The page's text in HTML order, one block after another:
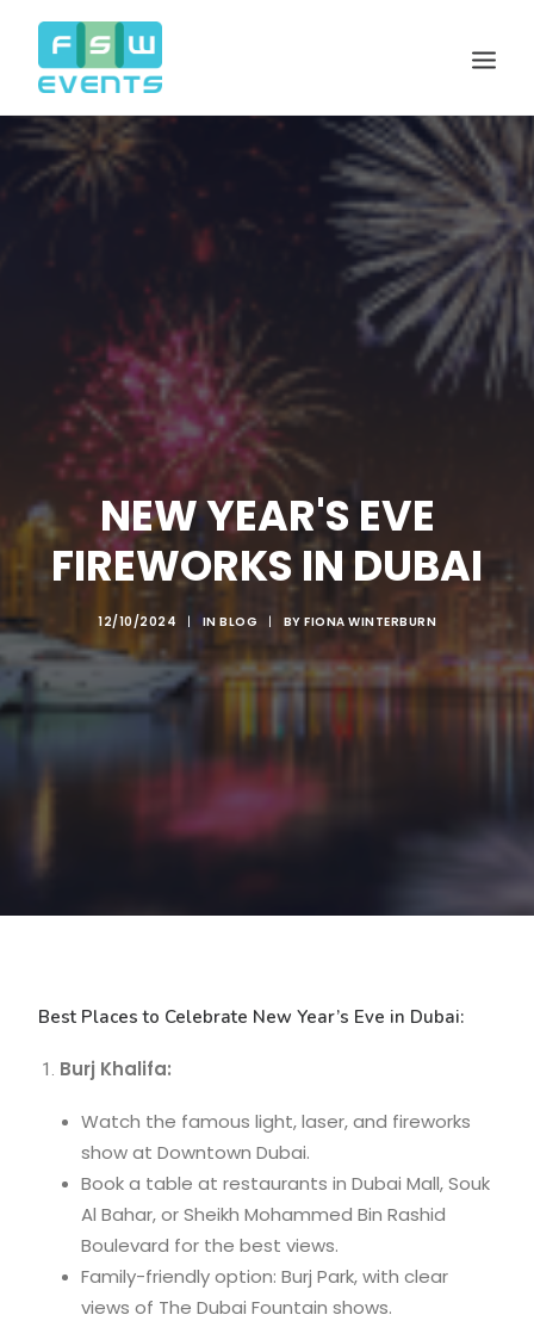
Search
Cart
NEW YEAR'S EVE
FIREWORKS IN DUBAI
12/10/2024 | IN BLOG | BY FIONA WINTERBURN
Best Places to Celebrate New Year’s Eve in Dubai:
Burj Khalifa:
Watch the famous light, laser, and fireworks
show at Downtown Dubai.
Book a table at restaurants in Dubai Mall, Souk
Al Bahar, or Sheikh Mohammed Bin Rashid
Boulevard for the best views.
Family-friendly option: Burj Park, with clear
views of The Dubai Fountain shows.